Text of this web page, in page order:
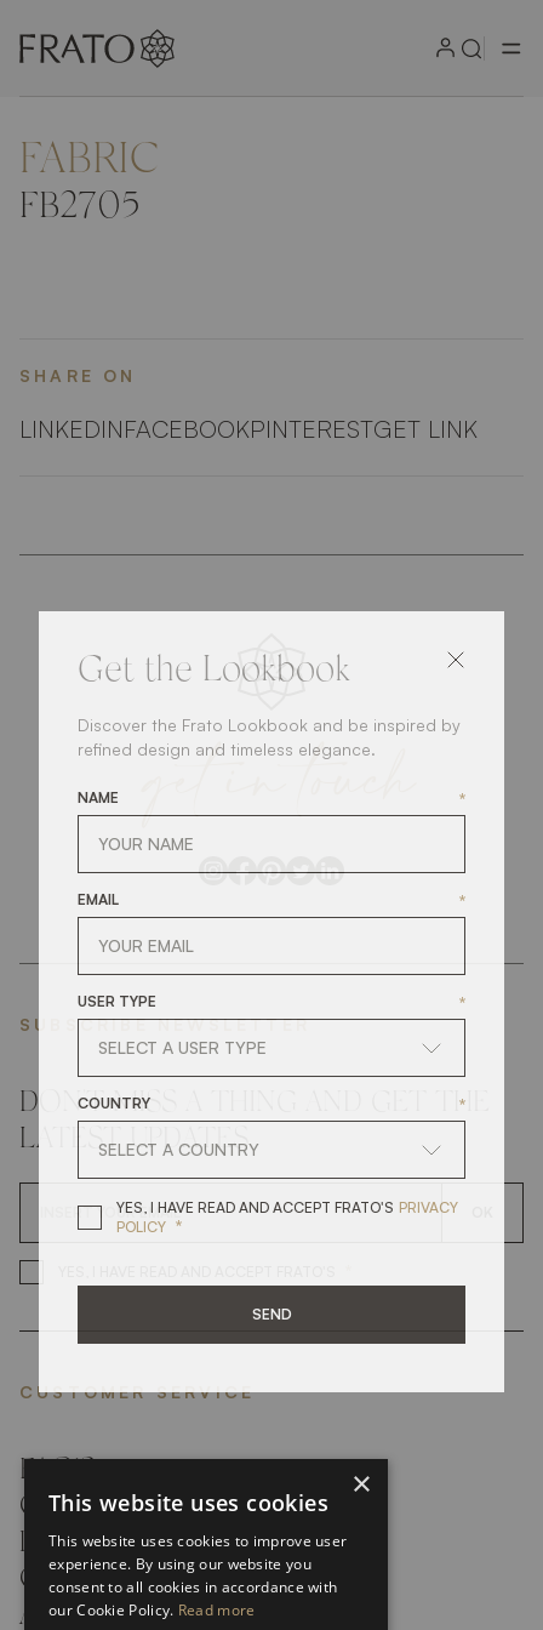
ZOOM IN
FABRIC
FB2705
SHARE ON
LINKEDINFACEBOOKPINTERESTGET LINK
getintouch
SUBSCRIBE NEWSLETTER
DON'T MISS A THING AND GET THE
LATEST UPDATES
CUSTOMER SERVICE
FAQ’S ›
CONTACTS ›
PRODUCT CARE ›
CAREERS ›
ABOUT ›
×
This website uses cookies
This website uses cookies to improve user
experience. By using our website you
consent to all cookies in accordance with
our Cookie Policy. Read more
Get the Lookbook
Discover the Frato Lookbook and be inspired by
refined design and timeless elegance.
NAME *
EMAIL *
USER TYPE *
COUNTRY *
YES, I HAVE READ AND ACCEPT FRATO'S YES, I HAVE READ
PRIVACY
POLICY *
SEND